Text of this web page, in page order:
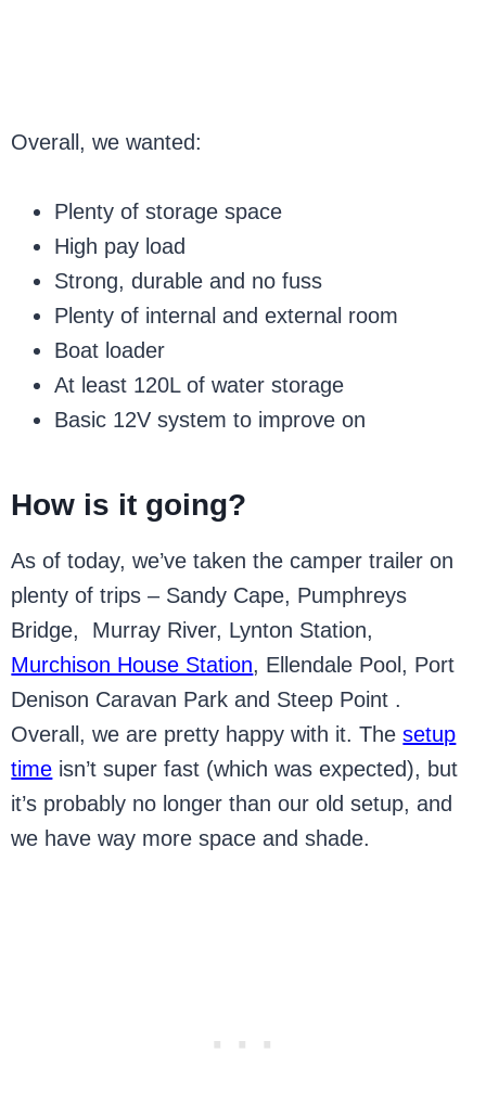
Overall, we wanted:
Plenty of storage space
High pay load
Strong, durable and no fuss
Plenty of internal and external room
Boat loader
At least 120L of water storage
Basic 12V system to improve on
How is it going?
As of today, we’ve taken the camper trailer on
plenty of trips – Sandy Cape, Pumphreys
Bridge, Murray River, Lynton Station,
Murchison House Station, Ellendale Pool, Port
Denison Caravan Park and Steep Point .
Overall, we are pretty happy with it. Thesetup
time isn’t super fast (which was expected), but
it’s probably no longer than our old setup, and
we have way more space and shade.